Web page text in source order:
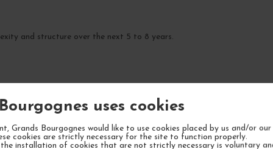
uses cookies
Grands Bourgognes would like to use cookies placed by us and/or
cookies are strictly necessary for the site to function properly.
installation of cookies that are not strictly necessary is voluntary
and structure over the next 5 to 8 years.
YOUR NEXT FAVORITE